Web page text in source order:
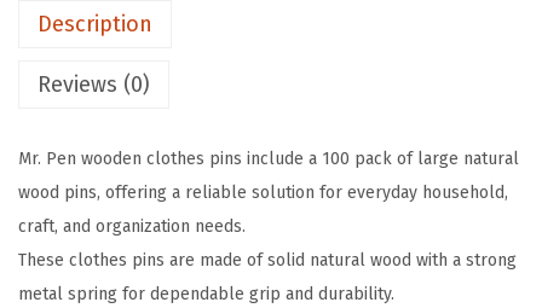
W
o
e
n
C
l
o
Description
Reviews (0)
Mr. Pen wooden clothes pins include a 100 pack of large natural
wood pins, offering a reliable solution for everyday household,
craft, and organization needs.
These clothes pins are made of solid natural wood with a strong
metal spring for dependable grip and durability.